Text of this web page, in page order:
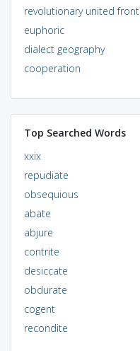
revolutionary united front
euphoric
dialect geography
cooperation
Top Searched Words
xxix
repudiate
obsequious
abate
abjure
contrite
desiccate
obdurate
cogent
recondite